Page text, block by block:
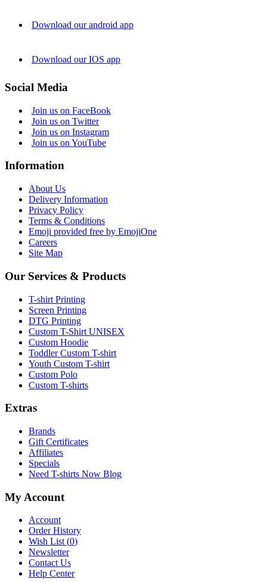
Download our android app
Download our IOS app
Social Media
Join us on FaceBook
Join us on Twitter
Join us on Instagram
Join us on YouTube
Information
About Us
Delivery Information
Privacy Policy
Terms & Conditions
Emoji provided free by EmojiOne
Careers
Site Map
Our Services & Products
T-shirt Printing
Screen Printing
DTG Printing
Custom T-Shirt UNISEX
Custom Hoodie
Toddler Custom T-shirt
Youth Custom T-shirt
Custom Polo
Custom T-shirts
Extras
Brands
Gift Certificates
Affiliates
Specials
Need T-shirts Now Blog
My Account
Account
Order History
Wish List (0)
Newsletter
Contact Us
Help Center